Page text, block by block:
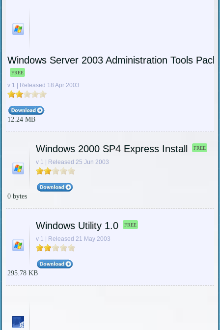
Windows Server 2003 Administration Tools
FREE
v 1 | Released 18 Apr 2003
12.24 MB
Windows 2000 SP4 Express Install FREE
v 1 | Released 25 Jun 2003
0 bytes
Windows Utility 1.0 FREE
v 1 | Released 21 May 2003
295.78 KB